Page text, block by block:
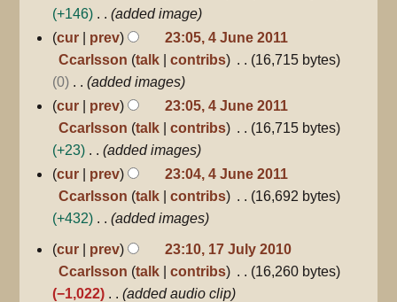
+146
added image
cur
prev
23:05, 4 June 2011
Ccarlsson talk contribs
16,715 bytes
0
added images
cur
prev
23:05, 4 June 2011
Ccarlsson talk contribs
16,715 bytes
+23
added images
cur
prev
23:04, 4 June 2011
Ccarlsson talk contribs
16,692 bytes
+432
added images
17
July
2010
cur prev
23:10, 17 July 2010
Ccarlsson talk contribs
16,260 bytes
−1,022
added audio clip